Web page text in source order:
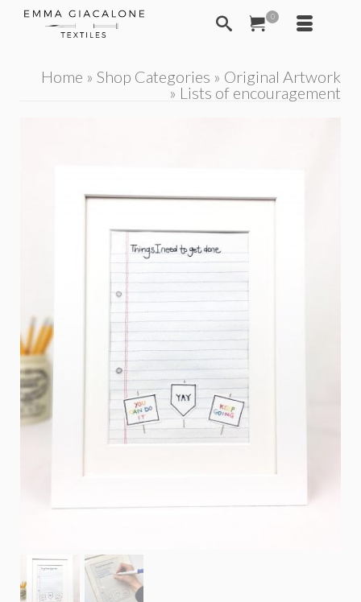
0
Home » Shop Categories » Original Artwork
» Lists of encouragement